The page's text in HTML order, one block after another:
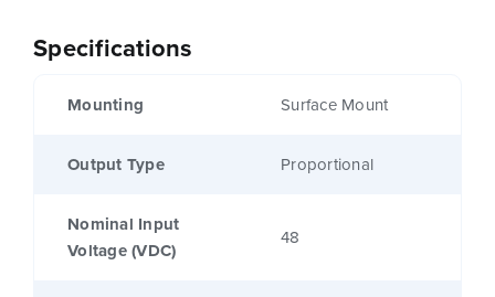
Specifications
Mounting Surface Mount
Output Type Proportional
Nominal Input
Voltage (VDC)
48